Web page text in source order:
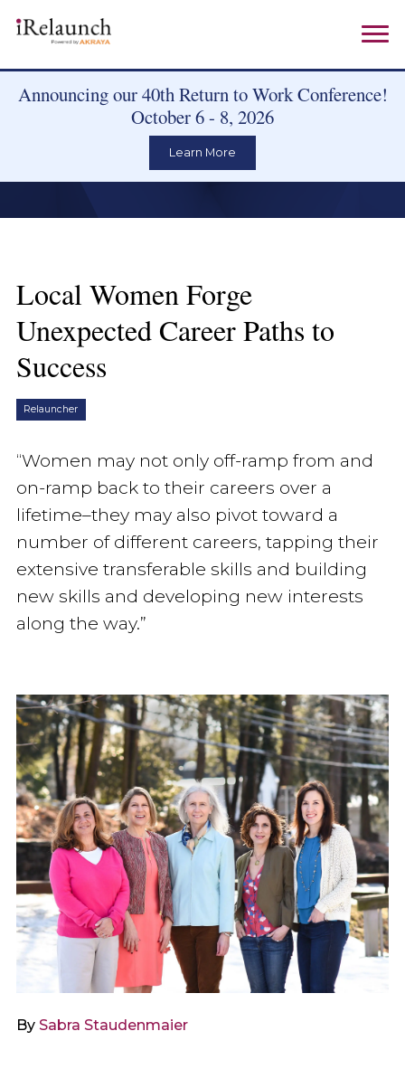
Announcing our 40th Return to Work Conference!
October 6 - 8, 2026
Learn More
Local Women Forge
Unexpected Career Paths to
Success
Relauncher
“Women may not only off-ramp from and
on-ramp back to their careers over a
lifetime–they may also pivot toward a
number of different careers, tapping their
extensive transferable skills and building
new skills and developing new interests
along the way.”
By Sabra Staudenmaier